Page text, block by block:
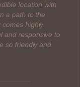
location with
a path to the
highly
and responsive to
so friendly and